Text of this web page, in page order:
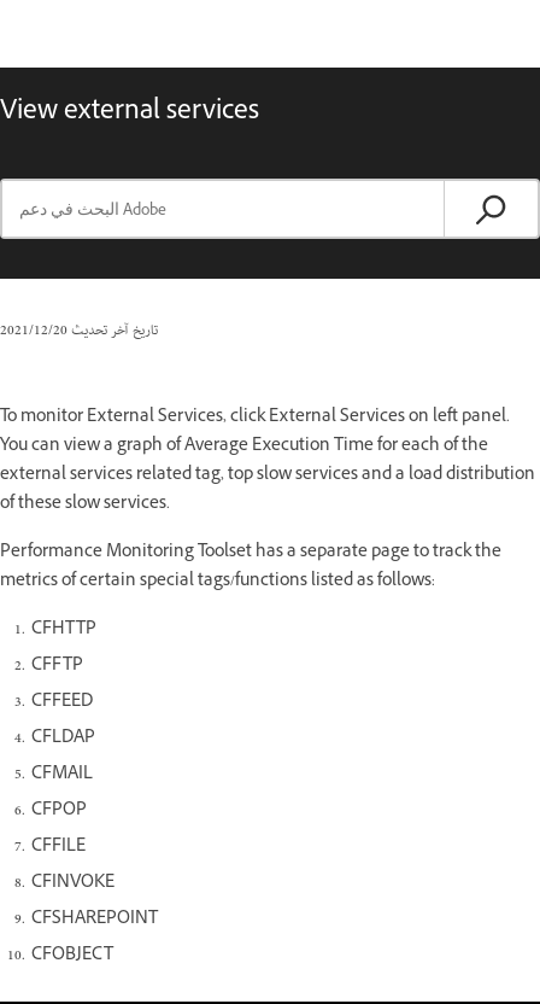
View external services
تاريخ آخر تحديث20‏/12‏/2021
To monitor External Services, click External Services on left panel.
You can view a graph of Average Execution Time for each of the
external services related tag, top slow services and a load distribution
of these slow services.
Performance Monitoring Toolset has a separate page to track the
metrics of certain special tags/functions listed as follows:
CFHTTP
CFFTP
CFFEED
CFLDAP
CFMAIL
CFPOP
CFFILE
CFINVOKE
CFSHAREPOINT
CFOBJECT